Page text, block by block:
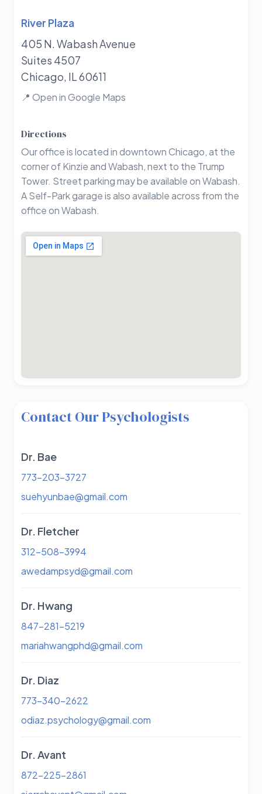
River Plaza
405 N. Wabash Avenue
Suites 4507
Chicago, IL 60611
📍 Open in Google Maps
Directions
Our office is located in downtown Chicago, at the
corner of Kinzie and Wabash, next to the Trump
Tower. Street parking may be available on Wabash.
A Self-Park garage is also available across from the
office on Wabash.
Contact Our Psychologists
Dr. Bae
773-203-3727
suehyunbae@gmail.com
Dr. Fletcher
312-508-3994
awedampsyd@gmail.com
Dr. Hwang
847-281-5219
mariahwangphd@gmail.com
Dr. Diaz
773-340-2622
odiaz.psychology@gmail.com
Dr. Avant
872-225-2861